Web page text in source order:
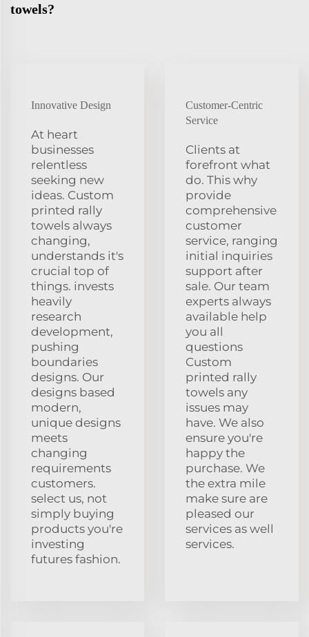
towels?
Innovative Design
At heart
businesses
relentless
seeking new
ideas. Custom
printed rally
towels always
changing,
understands it's
crucial top of
things. invests
heavily
research
development,
pushing
boundaries
designs. Our
designs based
modern,
unique designs
meets
changing
requirements
customers.
select us, not
simply buying
products you're
investing
futures fashion.
Customer-Centric
Service
Clients at
forefront what
do. This why
provide
comprehensive
customer
service, ranging
initial inquiries
support after
sale. Our team
experts always
available help
you all
questions
Custom
printed rally
towels any
issues may
have. We also
ensure you're
happy the
purchase. We
the extra mile
make sure are
pleased our
services as well
services.